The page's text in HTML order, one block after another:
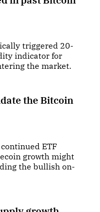
triggered 20-
indicator for
the market.
the Bitcoin
ETF
growth might
the bullish on-